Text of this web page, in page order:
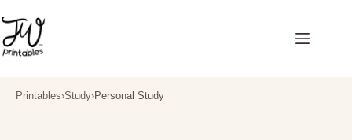
to
content
Printables›Study›Personal Study